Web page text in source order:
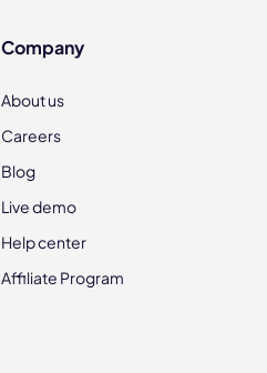
Company
About us
Careers
Blog
Live demo
Help center
Affiliate Program